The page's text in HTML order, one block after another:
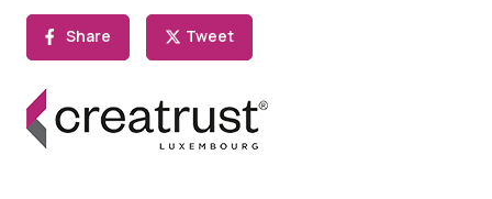
Share Tweet